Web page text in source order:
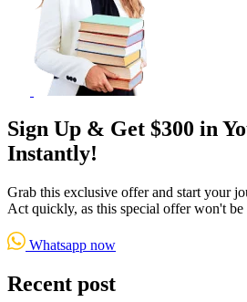
Sign Up & Get $300 in
Instantly!
Grab this exclusive offer and start your
Act quickly, as this special offer won't
Whatsapp now
Recent post